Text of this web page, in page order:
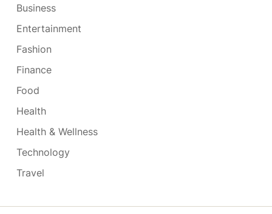
Business
Entertainment
Fashion
Finance
Food
Health
Health & Wellness
Technology
Travel